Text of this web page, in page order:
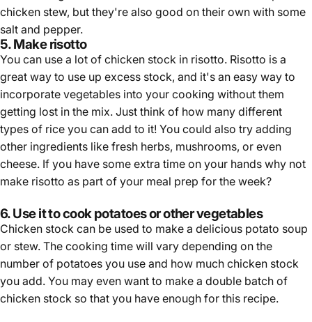
chicken stew, but they're also good on their own with some
salt and pepper.
5. Make risotto
You can use a lot of chicken stock in risotto. Risotto is a
great way to use up excess stock, and it's an easy way to
incorporate vegetables into your cooking without them
getting lost in the mix. Just think of how many different
types of rice you can add to it! You could also try adding
other ingredients like fresh herbs, mushrooms, or even
cheese. If you have some extra time on your hands why not
make risotto as part of your meal prep for the week?
6. Use it to cook potatoes or other vegetables
Chicken stock can be used to make a delicious potato soup
or stew. The cooking time will vary depending on the
number of potatoes you use and how much chicken stock
you add. You may even want to make a double batch of
chicken stock so that you have enough for this recipe.